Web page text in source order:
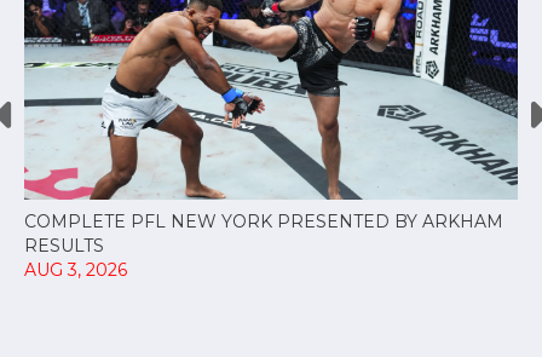
COMPLETE PFL NEW YORK PRESENTED BY ARKHAM
RESULTS
AUG 3, 2026